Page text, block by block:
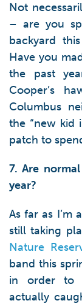
Not
– are you
backyard
Have you
the past
Cooper’s
Columbus
the “new kid
patch to
7. Are
year?
As far as I’m
still taking
Nature
band this
in order to
actually